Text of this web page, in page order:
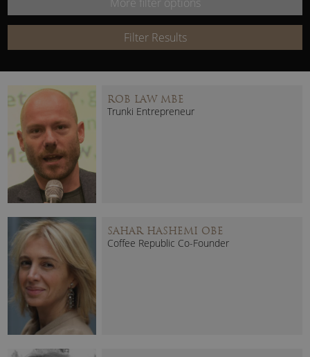
Keyword:
Filter Results
ROB LAW MBE
Trunki Entrepreneur
SAHAR HASHEMI OBE
Coffee Republic Co-Founder